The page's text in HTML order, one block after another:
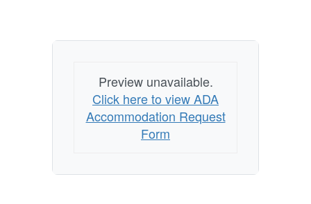
Form
Preview unavailable.
Click here to view ADA
Accommodation Request
Form